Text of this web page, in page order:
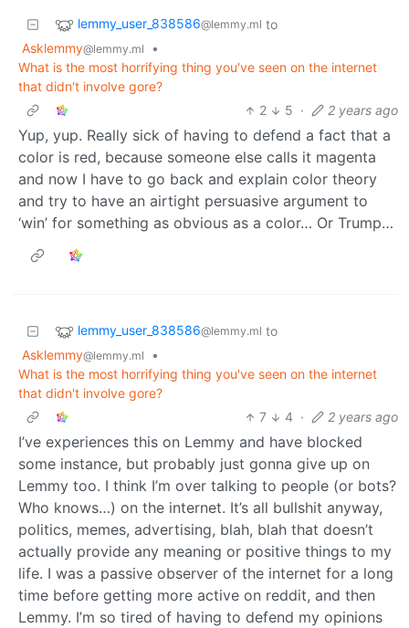
lemmy_user_838586@lemmy.ml to
Asklemmy@lemmy.ml
•
What is the most horrifying thing you've seen on the internet
that didn't involve gore?
2
5 · 2 years ago
Yup, yup. Really sick of having to defend a fact that a
color is red, because someone else calls it magenta
and now I have to go back and explain color theory
and try to have an airtight persuasive argument to
‘win’ for something as obvious as a color… Or Trump…
lemmy_user_838586@lemmy.ml to
Asklemmy@lemmy.ml
•
What is the most horrifying thing you've seen on the internet
that didn't involve gore?
7
4 · 2 years ago
I’ve experiences this on Lemmy and have blocked
some instance, but probably just gonna give up on
Lemmy too. I think I’m over talking to people (or bots?
Who knows…) on the internet. It’s all bullshit anyway,
politics, memes, advertising, blah, blah that doesn’t
actually provide any meaning or positive things to my
life. I was a passive observer of the internet for a long
time before getting more active on reddit, and then
Lemmy. I’m so tired of having to defend my opinions